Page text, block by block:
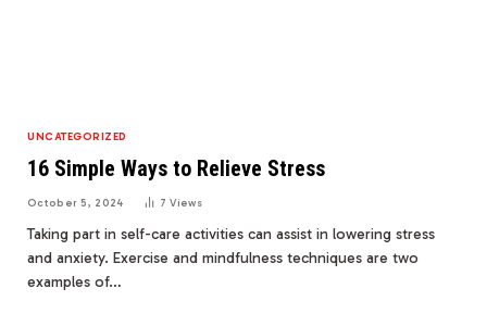
UNCATEGORIZED
16 Simple Ways to Relieve Stress
October 5, 2024 7Views
Taking part in self-care activities can assist in lowering stress
and anxiety. Exercise and mindfulness techniques are two
examples of…